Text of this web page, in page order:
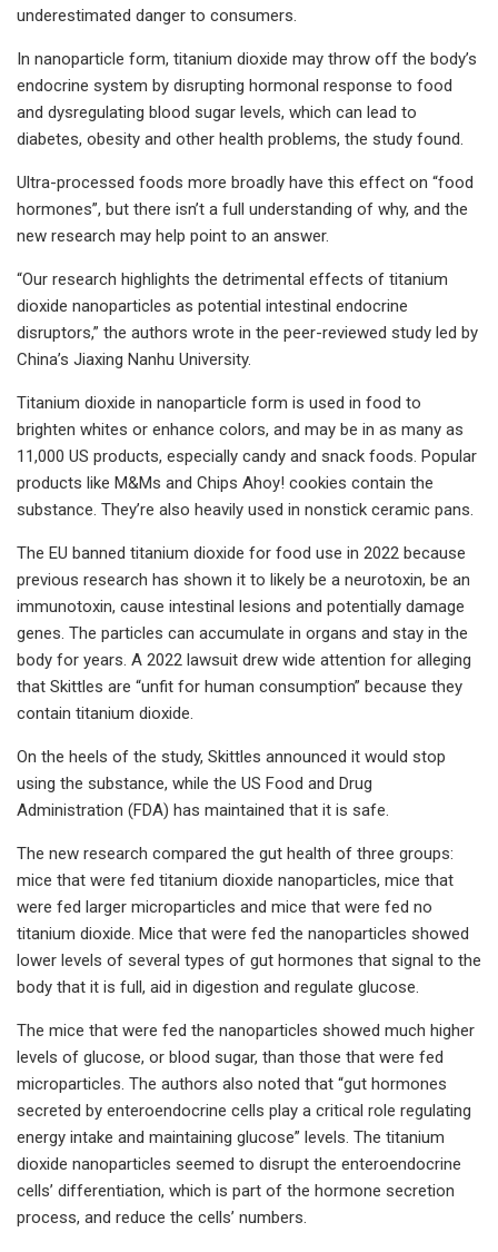
underestimated danger to consumers.
In nanoparticle form, titanium dioxide may throw off the body’s
endocrine system by disrupting hormonal response to food
and dysregulating blood sugar levels, which can lead to
diabetes, obesity and other health problems, the study found.
Ultra-processed foods more broadly have this effect on “food
hormones”, but there isn’t a full understanding of why, and the
new research may help point to an answer.
“Our research highlights the detrimental effects of titanium
dioxide nanoparticles as potential intestinal endocrine
disruptors,” the authors wrote in the peer-reviewed study led by
China’s Jiaxing Nanhu University.
Titanium dioxide in nanoparticle form is used in food to
brighten whites or enhance colors, and may be in as many as
11,000 US products, especially candy and snack foods. Popular
products like M&Ms and Chips Ahoy! cookies contain the
substance. They’re also heavily used in nonstick ceramic pans.
The EU banned titanium dioxide for food use in 2022 because
previous research has shown it to likely be a neurotoxin, be an
immunotoxin, cause intestinal lesions and potentially damage
genes. The particles can accumulate in organs and stay in the
body for years. A 2022 lawsuit drew wide attention for alleging
that Skittles are “unfit for human consumption” because they
contain titanium dioxide.
On the heels of the study, Skittles announced it would stop
using the substance, while the US Food and Drug
Administration (FDA) has maintained that it is safe.
The new research compared the gut health of three groups:
mice that were fed titanium dioxide nanoparticles, mice that
were fed larger microparticles and mice that were fed no
titanium dioxide. Mice that were fed the nanoparticles showed
lower levels of several types of gut hormones that signal to the
body that it is full, aid in digestion and regulate glucose.
The mice that were fed the nanoparticles showed much higher
levels of glucose, or blood sugar, than those that were fed
microparticles. The authors also noted that “gut hormones
secreted by enteroendocrine cells play a critical role regulating
energy intake and maintaining glucose” levels. The titanium
dioxide nanoparticles seemed to disrupt the enteroendocrine
cells’ differentiation, which is part of the hormone secretion
process, and reduce the cells’ numbers.